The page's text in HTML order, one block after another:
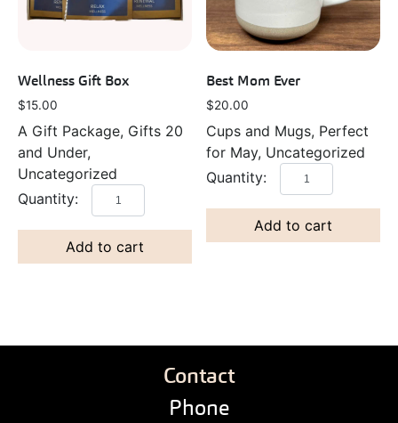
Wellness Gift Box
$15.00
A Gift Package, Gifts 20
and Under,
Uncategorized
Add to cart
Best Mom Ever
$20.00
Cups and Mugs, Perfect
for May, Uncategorized
Add to cart
Contact
Phone